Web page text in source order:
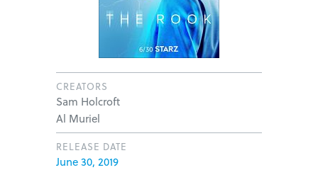
CREATORS
Sam Holcroft
Al Muriel
RELEASE DATE
June 30, 2019